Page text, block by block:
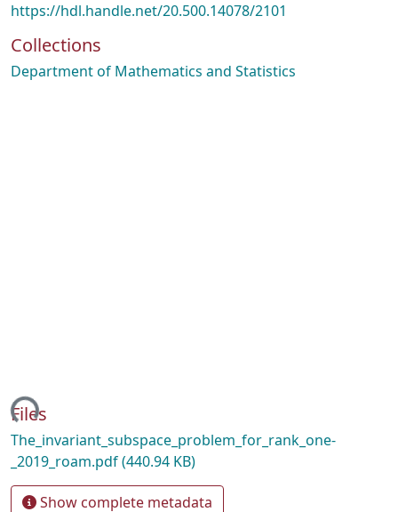
https://hdl.handle.net/20.500.14078/2101
Collections
Department of Mathematics and Statistics
Files
The_invariant_subspace_problem_for_rank_one-
_2019_roam.pdf(440.94 KB)
Show complete metadata